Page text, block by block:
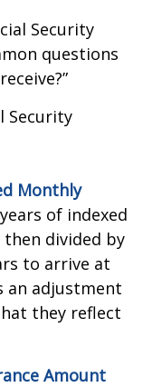
Security
questions
Security
Monthly
of indexed
divided by
to arrive at
an adjustment
they reflect
Amount